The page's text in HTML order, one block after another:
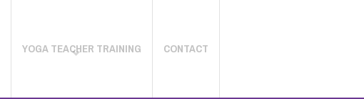
YOGA TEACHER TRAINING CONTACT